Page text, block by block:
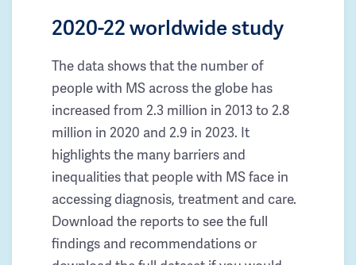
2020-22 worldwide study
The data shows that the number of
people with MS across the globe has
increased from 2.3 million in 2013 to 2.8
million in 2020 and 2.9 in 2023. It
highlights the many barriers and
inequalities that people with MS face in
accessing diagnosis, treatment and care.
Download the reports to see the full
findings and recommendations or